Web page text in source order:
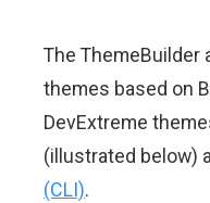
The ThemeBuilder
themes based on
DevExtreme
(illustrated below)
(CLI).